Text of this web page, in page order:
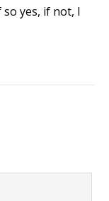
yes, if not, I